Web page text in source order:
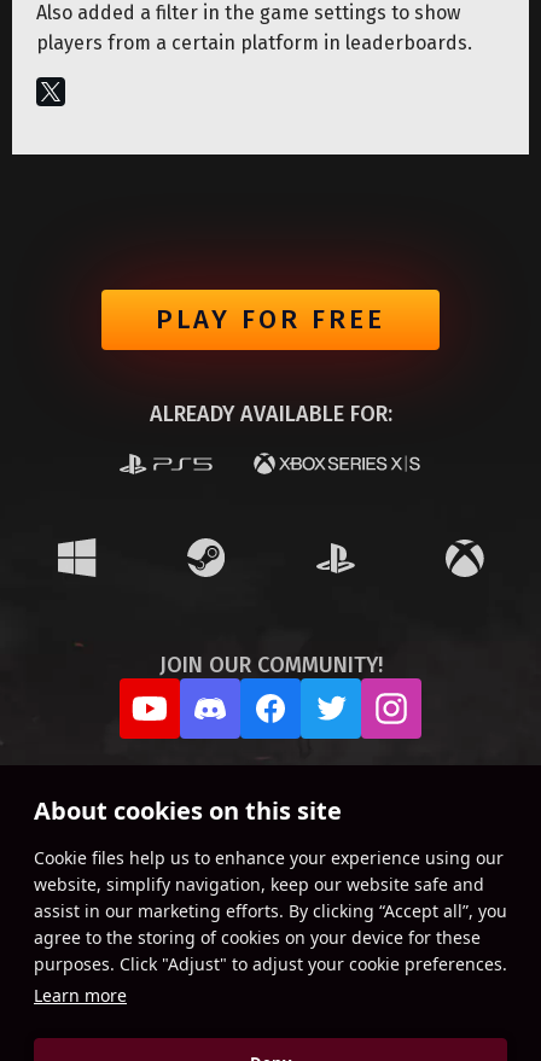
About cookies on this site
Сookie files help us to enhance your experience using our
website, simplify navigation, keep our website safe and
assist in our marketing efforts. By clicking “Accept all”, you
agree to the storing of cookies on your device for these
purposes. Click "Adjust" to adjust your cookie preferences.
Learn more
Also added a filter in the game settings to show
players from a certain platform in leaderboards.
PLAY FOR FREE
ALREADY AVAILABLE FOR:
JOIN OUR COMMUNITY!